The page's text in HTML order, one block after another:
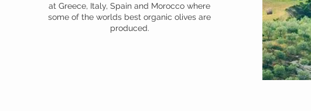
at Greece, Italy, Spain and Morocco where
some of the worlds best organic olives are
produced.